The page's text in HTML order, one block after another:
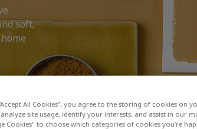
soft,
All Cookies”, you agree to the storing of cookies on
site usage, identify your interests, and assist in our
Cookies" to choose which categories of cookies you’re